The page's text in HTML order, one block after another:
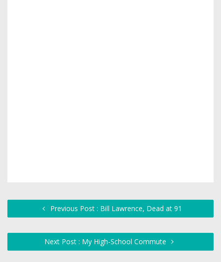
Previous Post : Bill Lawrence, Dead at 91
Next Post : My High-School Commute